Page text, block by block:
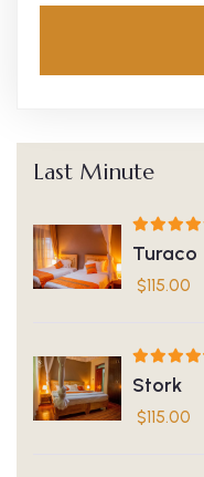
Last Minute
Turaco
$115.00
Stork
$115.00